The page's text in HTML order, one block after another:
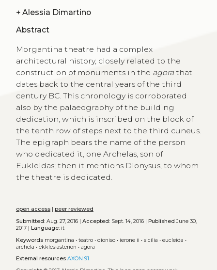
+ Alessia Dimartino
Abstract
Morgantina theatre had a complex
architectural history, closely related to the
construction of monuments in the agorathat
dates back to the central years of the third
century BC. This chronology is corroborated
also by the palaeography of the building
dedication, which is inscribed on the block of
the tenth row of steps next to the third cuneus.
The epigraph bears the name of the person
who dedicated it, one Archelas, son of
Eukleidas; then it mentions Dionysus, to whom
the theatre is dedicated.
open access| peer reviewed
Submitted:Aug. 27, 2016 | Accepted:Sept. 14, 2016 | Published June 30,
2017 | Language:it
Keywords morgantina • teatro• dioniso• ierone ii • sicilia • eucleida •
archela • ekklesiasterion • agora
External resources AXON 91